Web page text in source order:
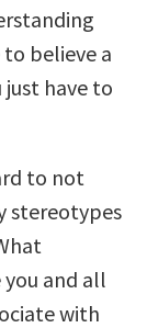
believe a
have to
to not
stereotypes
and all
with